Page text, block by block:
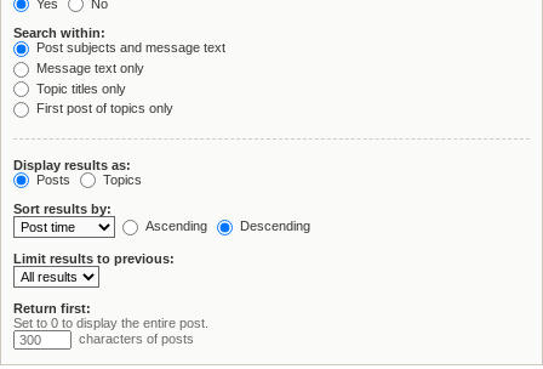
Yes
No
Search within:
Post subjects and message text
Message text only
Topic titles only
First post of topics only
Display results as:
Posts
Topics
Sort results by:
Ascending
Descending
Limit results to previous:
Return first:
Set to 0 to display the entire post.
characters of posts